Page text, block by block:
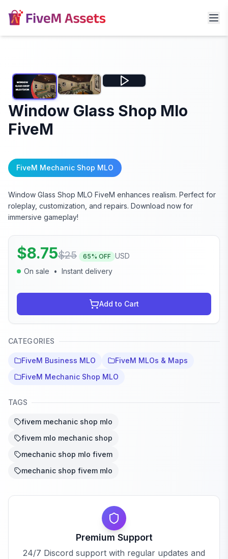
Window Glass Shop Mlo
FiveM
FiveM Mechanic Shop MLO
Window Glass Shop MLO FiveM enhances realism. Perfect for
roleplay, customization, and repairs. Download now for
immersive gameplay!
$8.75$25 65% OFF USD
On sale
• Instant delivery
Add to Cart
CATEGORIES
FiveM Business MLO
FiveM MLOs & Maps
FiveM Mechanic Shop MLO
TAGS
fivem mechanic shop mlo
fivem mlo mechanic shop
mechanic shop mlo fivem
mechanic shop fivem mlo
Premium Support
24/7 Discord support with regular updates and